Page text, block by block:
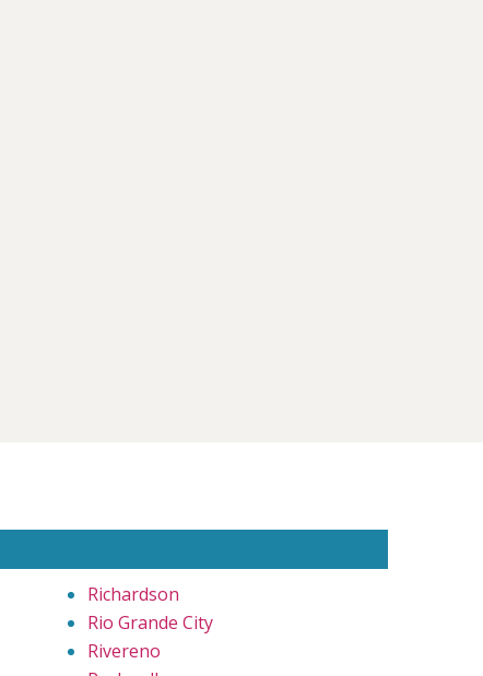
Richardson
Rio Grande City
Rivereno